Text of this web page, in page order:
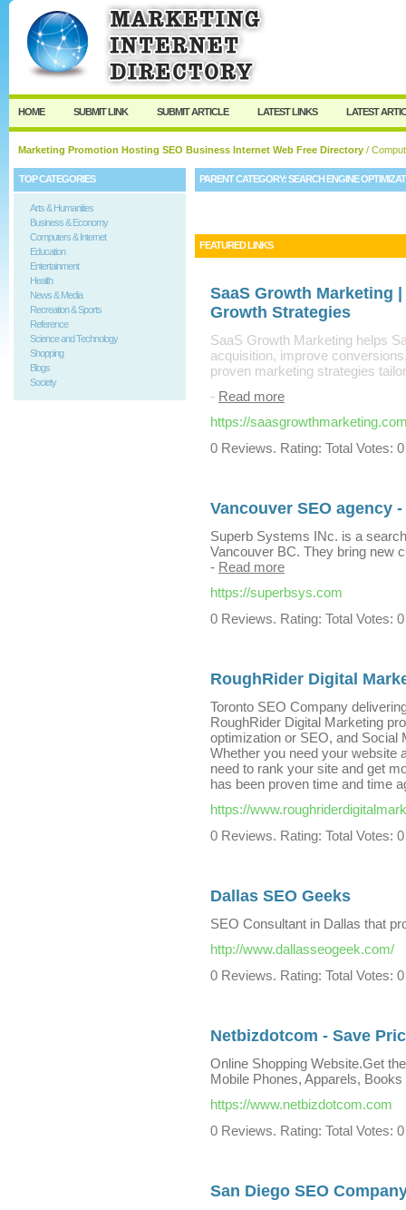
User:
HOME SUBMIT LINK SUBMIT ARTICLE LATEST LINKS LATEST
Marketing Promotion Hosting SEO Business Internet Web Free Directory /
TOP CATEGORIES
Arts & Humanities
Business & Economy
Computers & Internet
Education
Entertainment
Health
News & Media
Recreation & Sports
Reference
Science and Technology
Shopping
Blogs
Society
PARENT CATEGORY:SEARCH ENGINE
FEATURED LINKS
SaaS Growth Marketing
Growth Strategies
SaaS Growth Marketing helps
acquisition, improve
proven marketing strategies
- Read more
https://
0 Reviews. Rating: Total Votes: 0
Vancouver SEO agency
Superb Systems INc. is a
Vancouver BC. They bring new
- Read more
https://superbsys.com
0 Reviews. Rating: Total Votes: 0
RoughRider Digital
Toronto SEO Company
RoughRider Digital Marketing
optimization or SEO, and Social
Whether you need your website
need to rank your site and get
has been proven time and time
https://
0 Reviews. Rating: Total Votes: 0
Dallas SEO Geeks
SEO Consultant in Dallas that
http://www.dallasseogeek.com/
0 Reviews. Rating: Total Votes: 0
Netbizdotcom - Save
Online Shopping Website.Get
Mobile Phones, Apparels,
https://www.netbizdotcom.com
0 Reviews. Rating: Total Votes: 0
San Diego SEO